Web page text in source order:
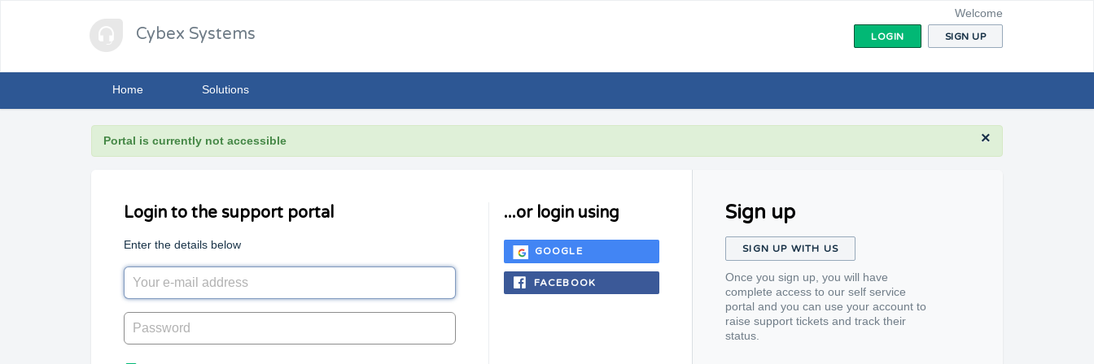
Cybex Systems
Welcome
LOGIN SIGN UP
Home Solutions
×
Portal is currently not accessible
Login to the support portal
Enter the details below
...or login using
GOOGLE
FACEBOOK
Sign up
SIGN UP WITH US
Once you sign up, you will have
complete access to our self service
portal and you can use your account to
raise support tickets and track their
status.